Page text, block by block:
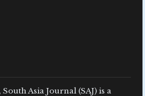
Asia Journal (SAJ) is a